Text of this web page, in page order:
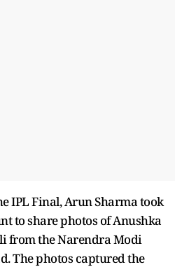
IPL Final, Arun Sharma took
to share photos of Anushka
from the Narendra Modi
The photos captured the